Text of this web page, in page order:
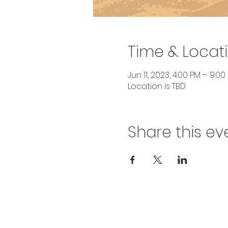
Time &
Jun 11, 2023, 4:00 PM – 9:00
Location is TBD
Share this